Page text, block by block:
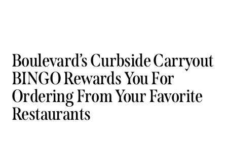
Boulevard’s Curbside Carryout
BINGO Rewards You For
Ordering From Your Favorite
Restaurants